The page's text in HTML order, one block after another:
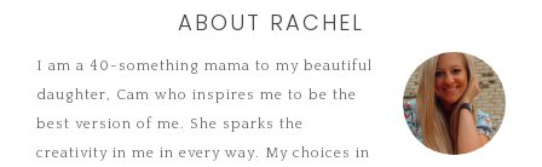
ABOUT RACHEL
I am a 40-something mama to my beautiful
daughter, Cam who inspires me to be the
best version of me. She sparks the
creativity in me in every way. My choices in